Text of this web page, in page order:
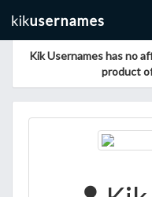
Kik Usernames has no
product